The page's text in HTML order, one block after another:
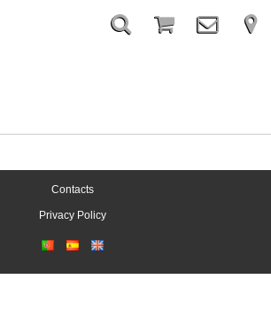
Contacts
Privacy Policy